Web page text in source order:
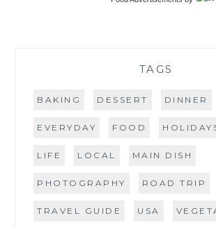
TAGS
BAKING DESSERT DINNER
EVERYDAY FOOD
LIFE LOCAL MAIN DISH
PHOTOGRAPHY ROAD TRIP
TRAVEL GUIDE USA